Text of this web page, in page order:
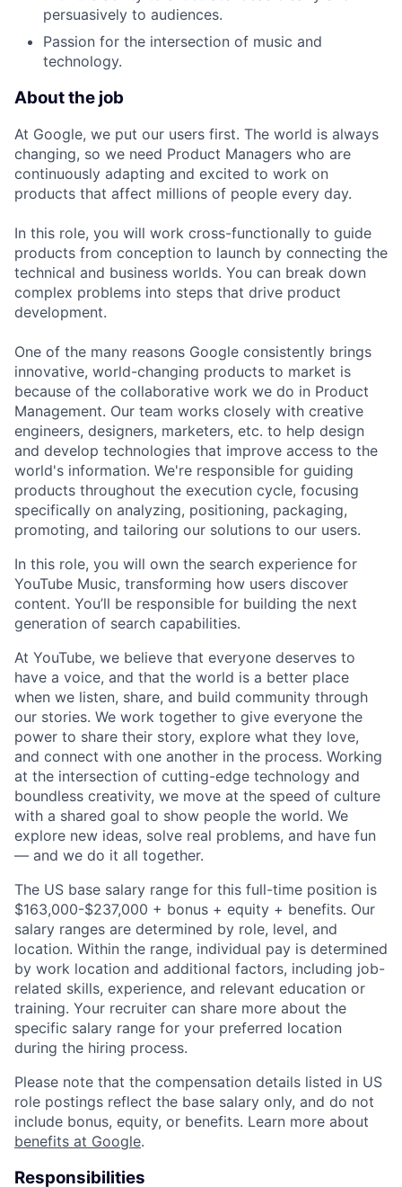
persuasively to audiences.
Passion for the intersection of music and
technology.
About the job
At Google, we put our users first. The world is always
changing, so we need Product Managers who are
continuously adapting and excited to work on
products that affect millions of people every day.
In this role, you will work cross-functionally to guide
products from conception to launch by connecting the
technical and business worlds. You can break down
complex problems into steps that drive product
development.
One of the many reasons Google consistently brings
innovative, world-changing products to market is
because of the collaborative work we do in Product
Management. Our team works closely with creative
engineers, designers, marketers, etc. to help design
and develop technologies that improve access to the
world's information. We're responsible for guiding
products throughout the execution cycle, focusing
specifically on analyzing, positioning, packaging,
promoting, and tailoring our solutions to our users.
In this role, you will own the search experience for
YouTube Music, transforming how users discover
content. You’ll be responsible for building the next
generation of search capabilities.
At YouTube, we believe that everyone deserves to
have a voice, and that the world is a better place
when we listen, share, and build community through
our stories. We work together to give everyone the
power to share their story, explore what they love,
and connect with one another in the process. Working
at the intersection of cutting-edge technology and
boundless creativity, we move at the speed of culture
with a shared goal to show people the world. We
explore new ideas, solve real problems, and have fun
— and we do it all together.
The US base salary range for this full-time position is
$163,000-$237,000 + bonus + equity + benefits. Our
salary ranges are determined by role, level, and
location. Within the range, individual pay is determined
by work location and additional factors, including job-
related skills, experience, and relevant education or
training. Your recruiter can share more about the
specific salary range for your preferred location
during the hiring process.
Please note that the compensation details listed in US
role postings reflect the base salary only, and do not
include bonus, equity, or benefits. Learn more about
benefits at Google.
Responsibilities